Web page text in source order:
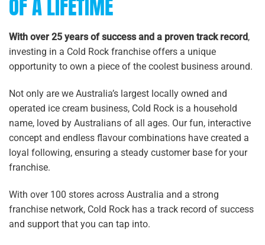
OF A LIFETIME
With over 25 years of success and a proven track record,
investing in a Cold Rock franchise offers a unique
opportunity to own a piece of the coolest business around.
Not only are we Australia’s largest locally owned and
operated ice cream business, Cold Rock is a household
name, loved by Australians of all ages. Our fun, interactive
concept and endless flavour combinations have created a
loyal following, ensuring a steady customer base for your
franchise.
With over 100 stores across Australia and a strong
franchise network, Cold Rock has a track record of success
and support that you can tap into.